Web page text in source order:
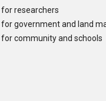
researchers
for government and land
for community and schools